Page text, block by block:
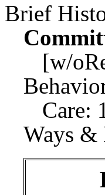
Brief
[w/
Care:
Ways &